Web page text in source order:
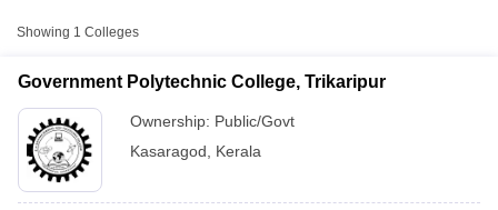
Showing 1 Colleges
Government Polytechnic College, Trikaripur
Ownership: Public/Govt
Kasaragod
Kerala